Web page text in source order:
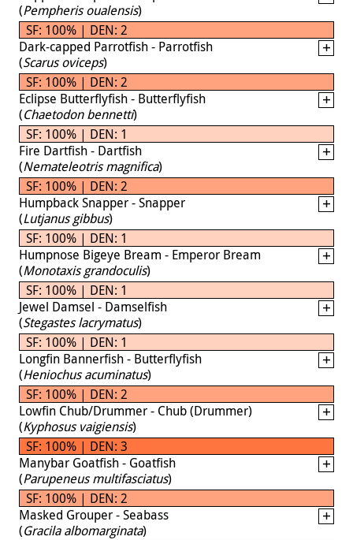
(Pempheris oualensis)
SF: 100% | DEN: 2
Dark-capped Parrotfish - Parrotfish
(Scarus oviceps)
SF: 100% | DEN: 2
Eclipse Butterflyfish - Butterflyfish
(Chaetodon bennetti)
SF: 100% | DEN: 1
Fire Dartfish - Dartfish
(Nemateleotris magnifica)
SF: 100% | DEN: 2
Humpback Snapper - Snapper
(Lutjanus gibbus)
SF: 100% | DEN: 1
Humpnose Bigeye Bream - Emperor Bream
(Monotaxis grandoculis)
SF: 100% | DEN: 1
Jewel Damsel - Damselfish
(Stegastes lacrymatus)
SF: 100% | DEN: 1
Longfin Bannerfish - Butterflyfish
(Heniochus acuminatus)
SF: 100% | DEN: 2
Lowfin Chub/Drummer - Chub (Drummer)
(Kyphosus vaigiensis)
SF: 100% | DEN: 3
Manybar Goatfish - Goatfish
(Parupeneus multifasciatus)
SF: 100% | DEN: 2
Masked Grouper - Seabass
(Gracila albomarginata)